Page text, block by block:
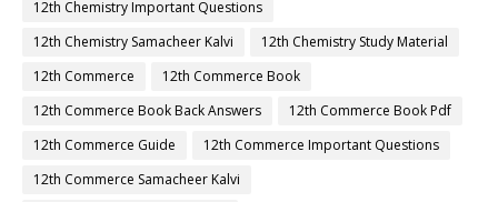
12th Chemistry Important Questions
12th Chemistry Samacheer Kalvi
12th Chemistry Study Material
12th Commerce
12th Commerce Book
12th Commerce Book Back Answers
12th Commerce Book Pdf
12th Commerce Guide
12th Commerce Important Questions
12th Commerce Samacheer Kalvi